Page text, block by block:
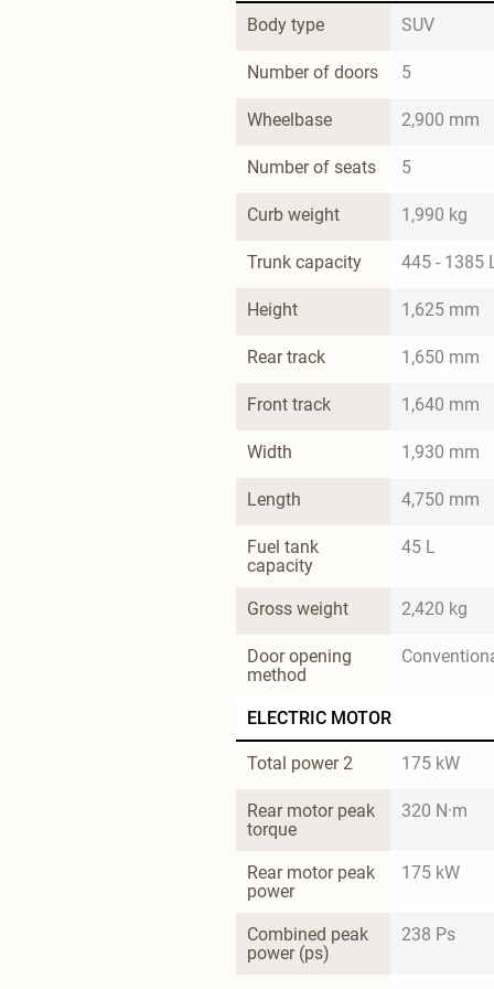
Body type SUV
Number of doors 5
Wheelbase 2,900 mm
Number of seats 5
Curb weight 1,990 kg
Trunk capacity 445 - 1385
Height 1,625 mm
Rear track 1,650 mm
Front track 1,640 mm
Width 1,930 mm
Length 4,750 mm
Fuel tank
capacity
45 L
Gross weight 2,420 kg
Door opening
method
ELECTRIC MOTOR
Total power 2 175 kW
Rear motor peak
torque
320 N·m
Rear motor peak
power
175 kW
Combined peak
power (ps)
238 Ps